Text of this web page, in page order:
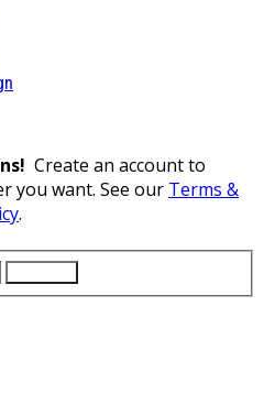
Create an account to
you want. See our Terms &
.